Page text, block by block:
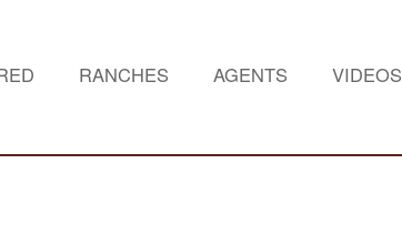
RANCHES AGENTS VIDEOS